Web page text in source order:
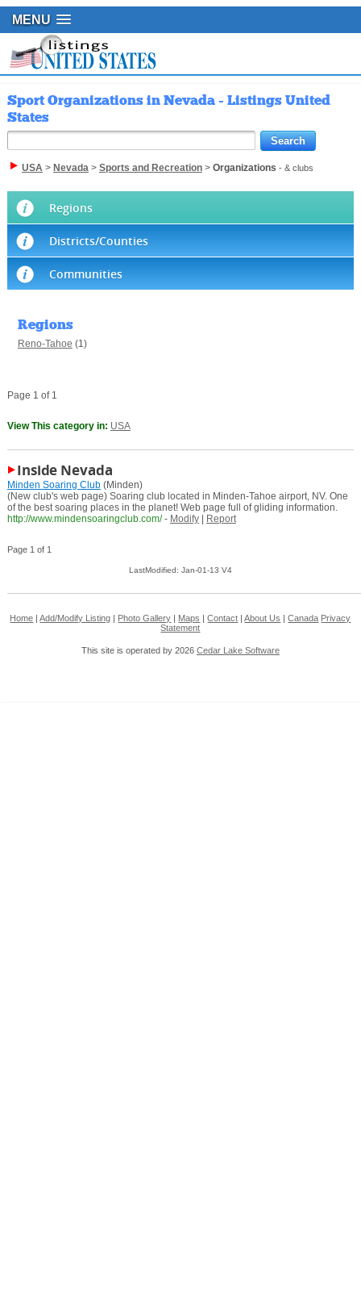
MENU
Sport Organizations in Nevada - Listings United
States
USA> Nevada> Sports and Recreation> Organizations - & clubs
Regions
Districts/Counties
Communities
Regions
Reno-Tahoe (1)
Page 1 of 1
View This category in: USA
Inside Nevada
Minden Soaring Club(Minden)
(New club's web page) Soaring club located in Minden-Tahoe airport, NV. One
of the best soaring places in the planet! Web page full of gliding information.
http://www.mindensoaringclub.com/ - Modify| Report
Page 1 of 1
LastModified: Jan-01-13 V4
Home |Add/Modify Listing Photo Gallery Maps |Contact |About Us |Canada Privacy
Statement
This site is operated by 2026 Cedar Lake Software